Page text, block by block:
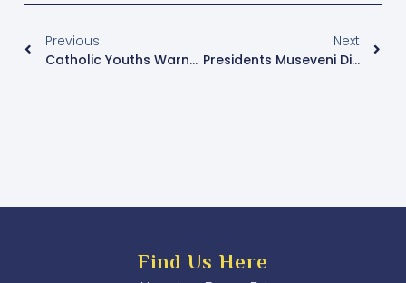
Previous
Catholic Youths Warned Against Smoking & Alcoholism
Next
Presidents Museveni Directs Each Homestead In Kiryandogo To Be Connected To The National Grid
Find Us Here